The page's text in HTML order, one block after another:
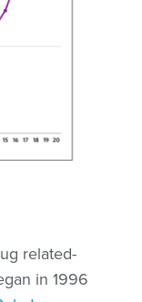
related-
in 1996